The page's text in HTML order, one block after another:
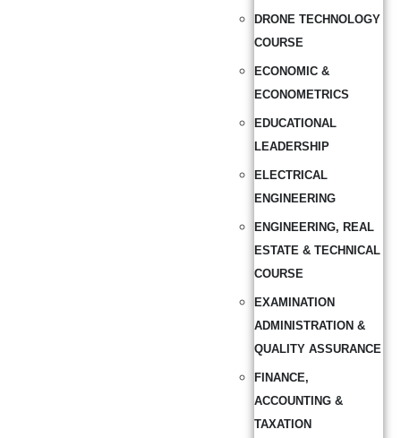
DRONE TECHNOLOGY
COURSE
ECONOMIC &
ECONOMETRICS
EDUCATIONAL
LEADERSHIP
ELECTRICAL
ENGINEERING
ENGINEERING, REAL
ESTATE & TECHNICAL
COURSE
EXAMINATION
ADMINISTRATION &
QUALITY ASSURANCE
FINANCE,
ACCOUNTING &
TAXATION